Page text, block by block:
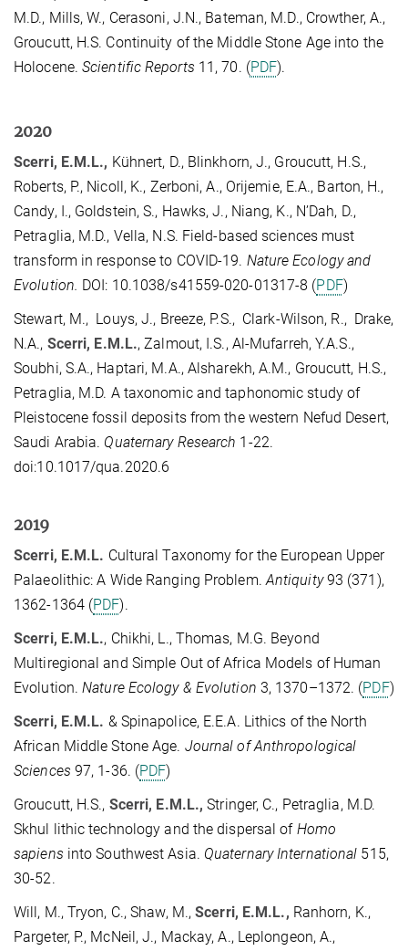
M.D., Mills, W., Cerasoni, J.N., Bateman, M.D., Crowther, A.,
Groucutt, H.S. Continuity of the Middle Stone Age into the
Holocene. Scientific Reports 11, 70. (PDF).
2020
Scerri, E.M.L., Kühnert, D., Blinkhorn, J., Groucutt, H.S.,
Roberts, P., Nicoll, K., Zerboni, A., Orijemie, E.A., Barton, H.,
Candy, I., Goldstein, S., Hawks, J., Niang, K., N’Dah, D.,
Petraglia, M.D., Vella, N.S. Field-based sciences must
transform in response to COVID-19. Nature Ecology and
Evolution. DOI: 10.1038/s41559-020-01317-8 (PDF)
Stewart, M., Louys, J., Breeze, P.S., Clark-Wilson, R., Drake,
N.A., Scerri, E.M.L., Zalmout, I.S., Al-Mufarreh, Y.A.S.,
Soubhi, S.A., Haptari, M.A., Alsharekh, A.M., Groucutt, H.S.,
Petraglia, M.D. A taxonomic and taphonomic study of
Pleistocene fossil deposits from the western Nefud Desert,
Saudi Arabia. Quaternary Research 1-22.
doi:10.1017/qua.2020.6
2019
Scerri, E.M.L. Cultural Taxonomy for the European Upper
Palaeolithic: A Wide Ranging Problem. Antiquity93 (371),
1362-1364 (PDF).
Scerri, E.M.L., Chikhi, L., Thomas, M.G. Beyond
Multiregional and Simple Out of Africa Models of Human
Evolution.Nature Ecology & Evolution 3, 1370–1372. (PDF)
Scerri, E.M.L. & Spinapolice, E.E.A. Lithics of the North
African Middle Stone Age. Journal of Anthropological
Sciences 97, 1-36. (PDF)
Groucutt, H.S., Scerri, E.M.L.,Stringer, C., Petraglia, M.D.
Skhul lithic technology and the dispersal of Homo
sapiens into Southwest Asia. Quaternary International 515,
30-52.
Will, M., Tryon, C., Shaw, M.,Scerri, E.M.L., Ranhorn, K.,
Pargeter, P., McNeil, J., Mackay, A., Leplongeon, A.,